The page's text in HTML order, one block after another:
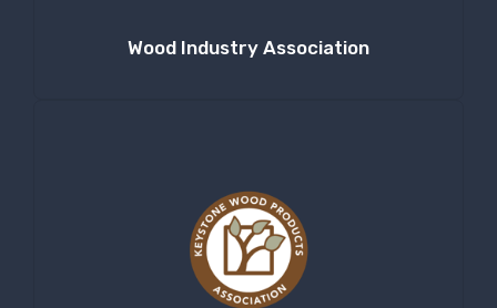
Wood Industry Association